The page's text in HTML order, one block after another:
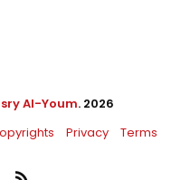
Al-Youm. 2026
Privacy Terms